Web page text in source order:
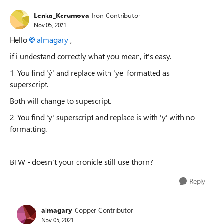
Lenka_Kerumova Iron Contributor
Nov 05, 2021
Hello almagary ,
if i undestand correctly what you mean, it's easy.
1. You find 'ý' and replace with 'ye' formatted as
superscript.
Both will change to supescript.
2. You find 'y' superscript and replace is with 'y' with no
formatting.
BTW - doesn't your cronicle still use thorn?
Reply
almagary Copper Contributor
Nov 05, 2021